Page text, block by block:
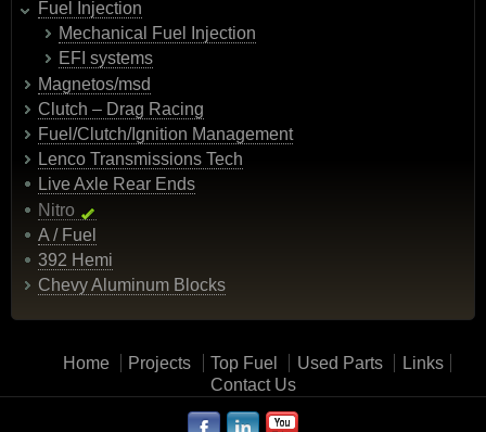
Fuel Injection
Mechanical Fuel Injection
EFI systems
Magnetos/msd
Clutch – Drag Racing
Fuel/Clutch/Ignition Management
Lenco Transmissions Tech
Live Axle Rear Ends
Nitro
A / Fuel
392 Hemi
Chevy Aluminum Blocks
Home Projects Top Fuel Used Parts
Links
Contact Us